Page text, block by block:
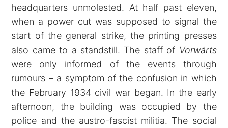
headquarters unmolested. At half past eleven,
when a power cut was supposed to signal the
start of the general strike, the printing presses
also came to a standstill. The staff of Vorwärts
were only informed of the events through
rumours – a symptom of the confusion in which
the February 1934 civil war began. In the early
afternoon, the building was occupied by the
police and the austro-fascist militia. The social